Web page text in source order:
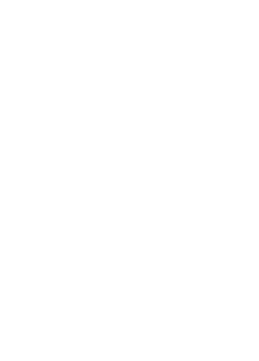
or the more
to be Bali's
surroundings.
grip, as
if you wish to